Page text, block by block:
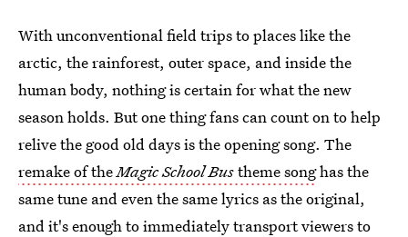
With unconventional field trips to places like the
arctic, the rainforest, outer space, and inside the
human body, nothing is certain for what the new
season holds. But one thing fans can count on to help
relive the good old days is the opening song. The
remake of theMagic School Bustheme songhas the
same tune and even the same lyrics as the original,
and it's enough to immediately transport viewers to